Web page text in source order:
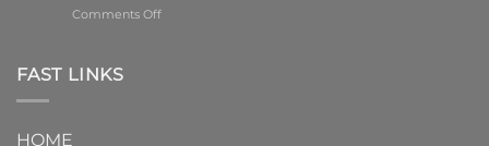
element
Comments Offon
FAST LINKS
HOME